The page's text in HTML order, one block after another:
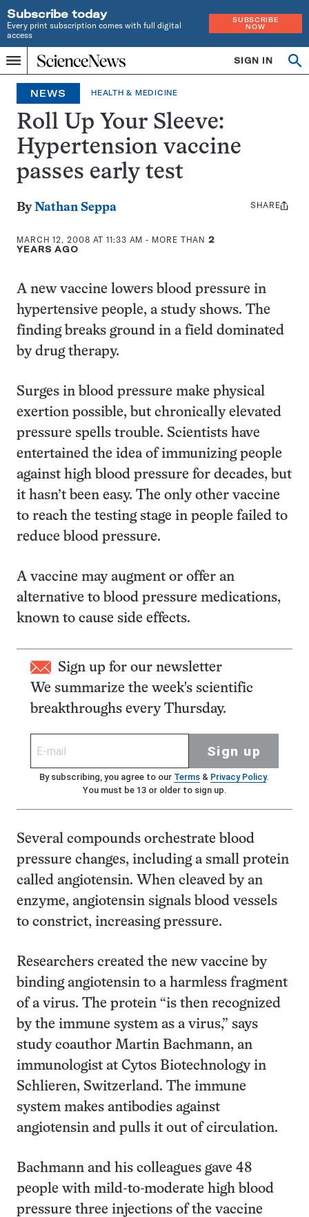
Subscribe today
Every print subscription comes with full digital
access
SUBSCRIBE
NOW
Menu
Home
INDEPENDENT
JOURNALISM
SINCE
1921
SIGN IN
NEWS HEALTH & MEDICINE
Roll Up Your Sleeve:
Hypertension vaccine
passes early test
ByNathan Seppa
MARCH 12, 2008 AT 11:33 AM - MORE THAN2
YEARS AGO
Share
SHARE
A new vaccine lowers blood pressure in
hypertensive people, a study shows. The
finding breaks ground in a field dominated
by drug therapy.
Surges in blood pressure make physical
exertion possible, but chronically elevated
pressure spells trouble. Scientists have
entertained the idea of immunizing people
against high blood pressure for decades, but
it hasn’t been easy. The only other vaccine
to reach the testing stage in people failed to
reduce blood pressure.
A vaccine may augment or offer an
alternative to blood pressure medications,
known to cause side effects.
Sign up for our newsletter
We summarize the week's scientific
breakthroughs every Thursday.
Sign up
By subscribing, you agree to our Terms& Privacy Policy.
You must be 13 or older to sign up.
Several compounds orchestrate blood
pressure changes, including a small protein
called angiotensin. When cleaved by an
enzyme, angiotensin signals blood vessels
to constrict, increasing pressure.
Researchers created the new vaccine by
binding angiotensin to a harmless fragment
of a virus. The protein “is then recognized
by the immune system as a virus,” says
study coauthor Martin Bachmann, an
immunologist at Cytos Biotechnology in
Schlieren, Switzerland. The immune
system makes antibodies against
angiotensin and pulls it out of circulation.
Bachmann and his colleagues gave 48
people with mild-to-moderate high blood
pressure three injections of the vaccine